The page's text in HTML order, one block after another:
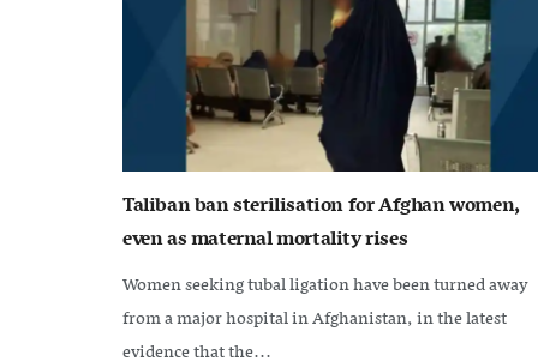
Taliban ban sterilisation for Afghan women,
even as maternal mortality rises
Women seeking tubal ligation have been turned away
from a major hospital in Afghanistan, in the latest
evidence that the...